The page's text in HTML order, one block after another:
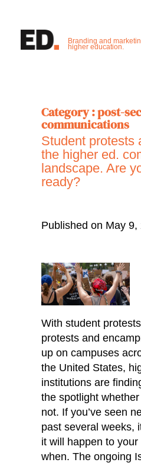
Branding and
higher education.
Category : post-
communications
Student protests
the higher ed.
landscape. Are
ready?
Published on May 9,
With student
protests and
up on campuses
the United States,
institutions are
the spotlight
not. If you’ve seen
past several weeks,
it will happen to your
when. The ongoing